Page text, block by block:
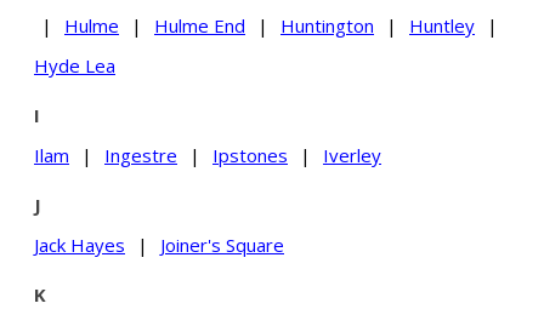
|
Hulme | Hulme End | Huntington | Huntley
|
Hyde Lea
I
Ilam
| Ingestre | Ipstones | Iverley
J
Jack Hayes
| Joiner's Square
K